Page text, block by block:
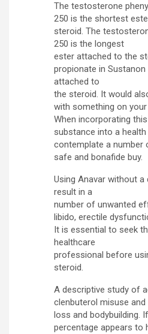
The testosterone
250 is the shortest
steroid. The
250 is the longest
ester attached to the
propionate in
attached to
the steroid. It would
with something on
When incorporating
substance into a
contemplate a
safe and bonafide buy.
Using Anavar without
result in a
number of unwanted
libido, erectile
It is essential to seek
healthcare
professional before
steroid.
A descriptive study of
clenbuterol misuse
loss and bodybuilding.
percentage appears to